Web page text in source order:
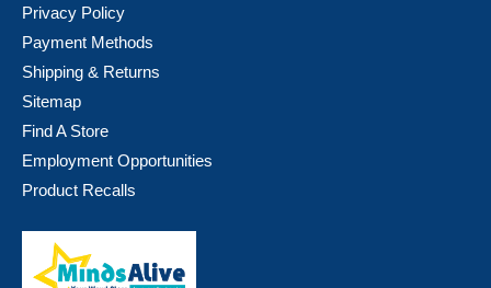
Privacy Policy
Payment Methods
Shipping & Returns
Sitemap
Find A Store
Employment Opportunities
Product Recalls